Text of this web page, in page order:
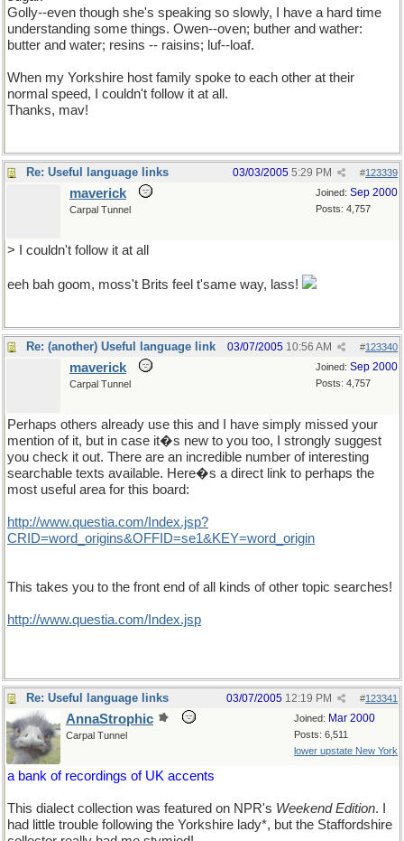
Golly--even though she's speaking so slowly, I have a hard time
understanding some things. Owen--oven; buther and wather:
butter and water; resins -- raisins; luf--loaf.
When my Yorkshire host family spoke to each other at their
normal speed, I couldn't follow it at all.
Thanks, mav!
Re: Useful language links #123339
03/03/2005 5:29 PM
Joined: Sep 2000
Posts: 4,757
maverick
Carpal Tunnel
> I couldn't follow it at all
eeh bah goom, moss't Brits feel t'same way, lass!
Re: (another) Useful language link #123340
03/07/2005 10:56 AM
Joined: Sep 2000
Posts: 4,757
maverick
Carpal Tunnel
Perhaps others already use this and I have simply missed your
mention of it, but in case it�s new to you too, I strongly suggest
you check it out. There are an incredible number of interesting
searchable texts available. Here�s a direct link to perhaps the
most useful area for this board:
http://www.questia.com/Index.jsp?
CRID=word_origins&OFFID=se1&KEY=word_origin
This takes you to the front end of all kinds of other topic searches!
http://www.questia.com/Index.jsp
Re: Useful language links #123341
03/07/2005 12:19 PM
Joined: Mar 2000
Posts: 6,511
lower upstate New York
AnnaStrophic
Carpal Tunnel
a bank of recordings of UK accents
This dialect collection was featured on NPR's Weekend Edition. I
had little trouble following the Yorkshire lady*, but the Staffordshire